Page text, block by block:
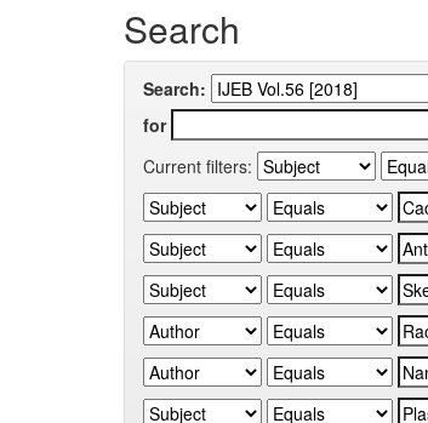
Search
Search:
for
Current filters: